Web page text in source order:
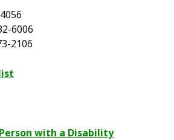
6006
2106
with a Disability